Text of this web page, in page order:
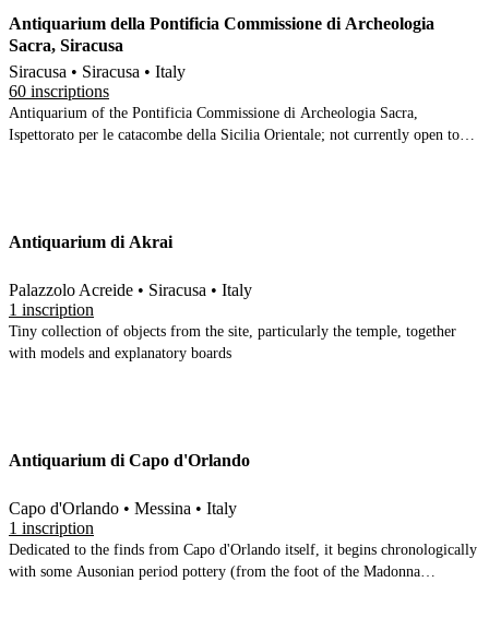
Antiquarium della Pontificia Commissione di Archeologia
Sacra, Siracusa
Siracusa • Siracusa • Italy
60 inscriptions
Antiquarium of the Pontificia Commissione di Archeologia Sacra,
Ispettorato per le catacombe della Sicilia Orientale; not currently open to
Antiquarium di Akrai
Palazzolo Acreide • Siracusa • Italy
1 inscription
Tiny collection of objects from the site, particularly the temple, together
with models and explanatory boards
Antiquarium di Capo d'Orlando
Capo d'Orlando • Messina • Italy
1 inscription
Dedicated to the finds from Capo d'Orlando itself, it begins chronologically
with some Ausonian period pottery (from the foot of the Madonna